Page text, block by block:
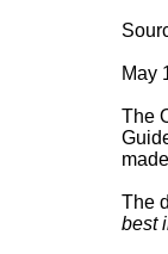
May
The
The
best